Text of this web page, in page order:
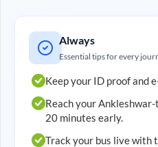
Always
Essential tips for every
Keep your ID proof and
Reach yourAnkleshwar-
20 minutes early.
Track your bus live with